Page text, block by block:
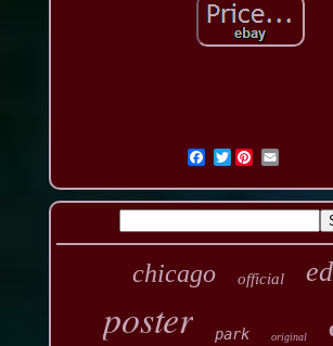
Twitter
chicago official
poster park original